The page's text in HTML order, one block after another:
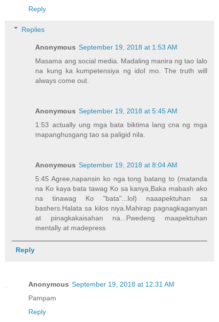
Reply
Replies
Anonymous September 19, 2018 at 1:53 AM
Masama ang social media. Madaling manira ng tao lalo
na kung ka kumpetensiya ng idol mo. The truth will
always come out.
Anonymous September 19, 2018 at 5:45 AM
1:53 actually ung mga bata biktima lang cna ng mga
mapanghusgang tao sa paligid nila.
Anonymous September 19, 2018 at 8:04 AM
5:45 Agree,napansin ko nga tong batang to (matanda
na Ko kaya bata tawag Ko sa kanya,Baka mabash ako
na tinawag Ko "bata"...lol) naaapektuhan sa
bashers.Halata sa kilos niya.Mahirap pagnagkaganyan
at pinagkakaisahan na...Pwedeng maapektuhan
mentally at madepress
Reply
Anonymous September 19, 2018 at 12:31 AM
Pampam
Reply